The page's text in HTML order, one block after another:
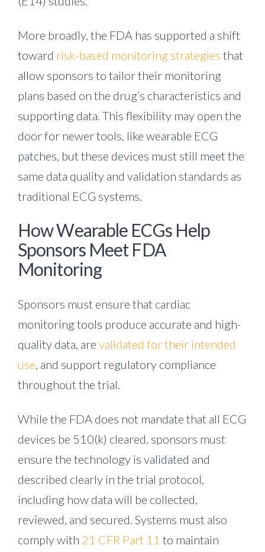
More broadly, the FDA has supported a shift
toward risk-based monitoring strategies that
allow sponsors to tailor their monitoring
plans based on the drug’s characteristics and
supporting data. This flexibility may open the
door for newer tools, like wearable ECG
patches, but these devices must still meet the
same data quality and validation standards as
traditional ECG systems.
How Wearable ECGs Help
Sponsors Meet FDA
Monitoring
Sponsors must ensure that cardiac
monitoring tools produce accurate and high-
quality data, are validated for their intended
use, and support regulatory compliance
throughout the trial.
While the FDA does not mandate that all ECG
devices be 510(k) cleared, sponsors must
ensure the technology is validated and
described clearly in the trial protocol,
including how data will be collected,
reviewed, and secured. Systems must also
comply with 21 CFR Part 11 to maintain